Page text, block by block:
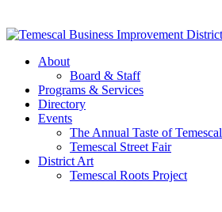
to
content
About
Board & Staff
Programs & Services
Directory
Events
The Annual Taste of Temescal
Temescal Street Fair
District Art
Temescal Roots Project